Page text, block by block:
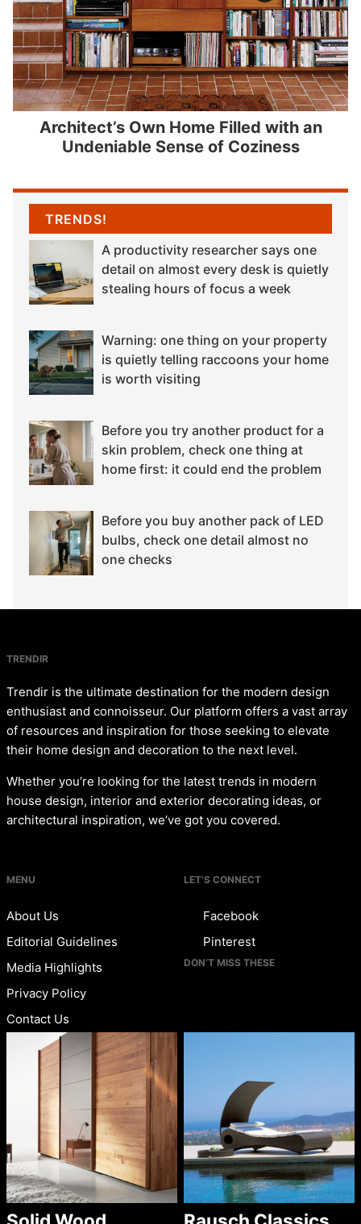
Architect’s Own Home Filled with an
Undeniable Sense of Coziness
TRENDS!
A productivity researcher says one
detail on almost every desk is quietly
stealing hours of focus a week
Warning: one thing on your property
is quietly telling raccoons your home
is worth visiting
Before you try another product for a
skin problem, check one thing at
home first: it could end the problem
Before you buy another pack of LED
bulbs, check one detail almost no
one checks
TRENDIR
Trendir is the ultimate destination for the modern design
enthusiast and connoisseur. Our platform offers a vast array
of resources and inspiration for those seeking to elevate
their home design and decoration to the next level.
Whether you’re looking for the latest trends in modern
house design, interior and exterior decorating ideas, or
architectural inspiration, we’ve got you covered.
MENU
About Us
Editorial Guidelines
Media Highlights
Privacy Policy
Contact Us
LET’S CONNECT
Facebook
Pinterest
DON’T MISS THESE